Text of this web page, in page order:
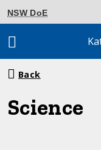
NSW DoE
Breadcrumb
Back
Science